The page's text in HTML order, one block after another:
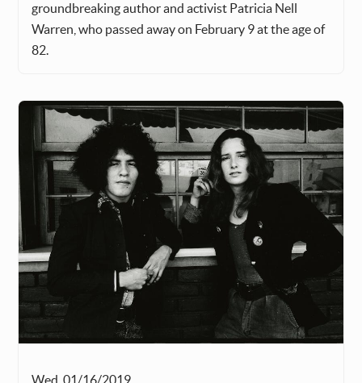
groundbreaking author and activist Patricia Nell
Warren, who passed away on February 9 at the age of
82.
Wed, 01/16/2019